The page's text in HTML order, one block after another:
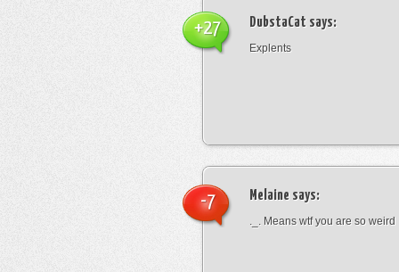
DubstaCat says:
Explents
+27
Melaine says:
._. Means wtf you are so weird
-7